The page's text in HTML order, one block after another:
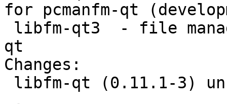
for pcmanfm-qt
qt
Changes: